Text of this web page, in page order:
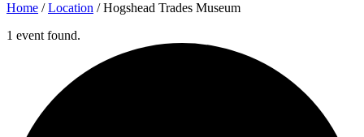
Home /Location /Hogshead Trades Museum
1 event found.